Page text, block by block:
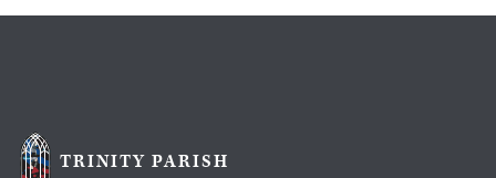
TRINITY PARISH